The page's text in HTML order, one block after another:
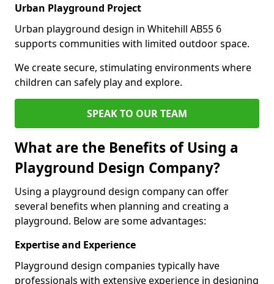
Urban Playground Project
Urban playground design in Whitehill AB55 6
supports communities with limited outdoor space.
We create secure, stimulating environments where
children can safely play and explore.
SPEAK TO OUR TEAM
What are the Benefits of Using a
Playground Design Company?
Using a playground design company can offer
several benefits when planning and creating a
playground. Below are some advantages:
Expertise and Experience
Playground design companies typically have
professionals with extensive experience in designing